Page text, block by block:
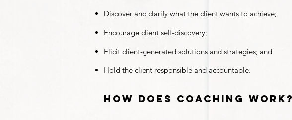
Discover and clarify what the client wants to achieve;
Encourage client self-discovery;
Elicit client-generated solutions and strategies; and
Hold the client responsible and accountable.
How Does Coaching Work?